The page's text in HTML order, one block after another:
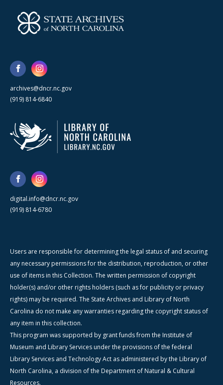
archives@dncr.nc.gov
(919) 814-6840
digital.info@dncr.nc.gov
(919) 814-6780
Users are responsible for determining the legal status of and securing
any necessary permissions for the distribution, reproduction, or other
use of items in this Collection. The written permission of copyright
holder(s) and/or other rights holders (such as for publicity or privacy
rights) may be required. The State Archives and Library of North
Carolina do not make any warranties regarding the copyright status of
any item in this collection.
This program was supported by grant funds from the Institute of
Museum and Library Services under the provisions of the federal
Library Services and Technology Act as administered by the Library of
North Carolina, a division of the Department of Natural & Cultural
Resources.